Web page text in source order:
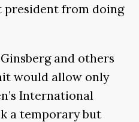
president from doing
and others
would allow only
International
a temporary but